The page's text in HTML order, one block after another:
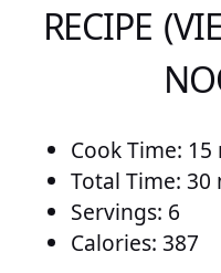
RECIPE
Cook Time: 15
Total Time: 30
Servings: 6
Calories: 387